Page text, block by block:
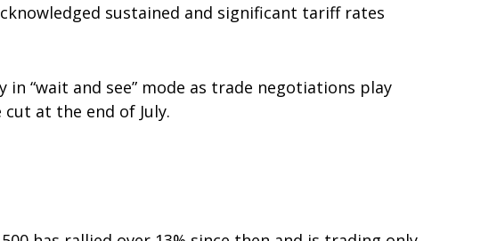
sustained and significant tariff rates
“wait and see” mode as trade negotiations play
at the end of July.